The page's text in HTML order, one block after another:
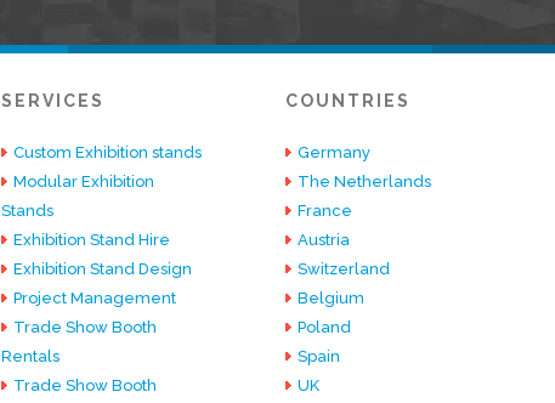
SERVICES
Custom Exhibition stands
Modular Exhibition
Stands
Exhibition Stand Hire
Exhibition Stand Design
Project Management
Trade Show Booth
Rentals
Trade Show Booth
COUNTRIES
Germany
The Netherlands
France
Austria
Switzerland
Belgium
Poland
Spain
UK